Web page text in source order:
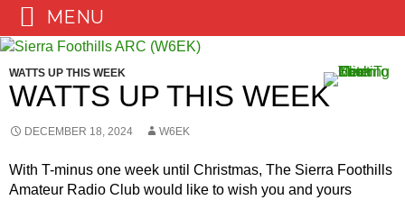
Skip
content
WATTS UP THIS WEEK
WATTS UP THIS WEEK
DECEMBER 18, 2024 W6EK
With T-minus one week until Christmas, The Sierra Foothills
Amateur Radio Club would like to wish you and yours
MENU